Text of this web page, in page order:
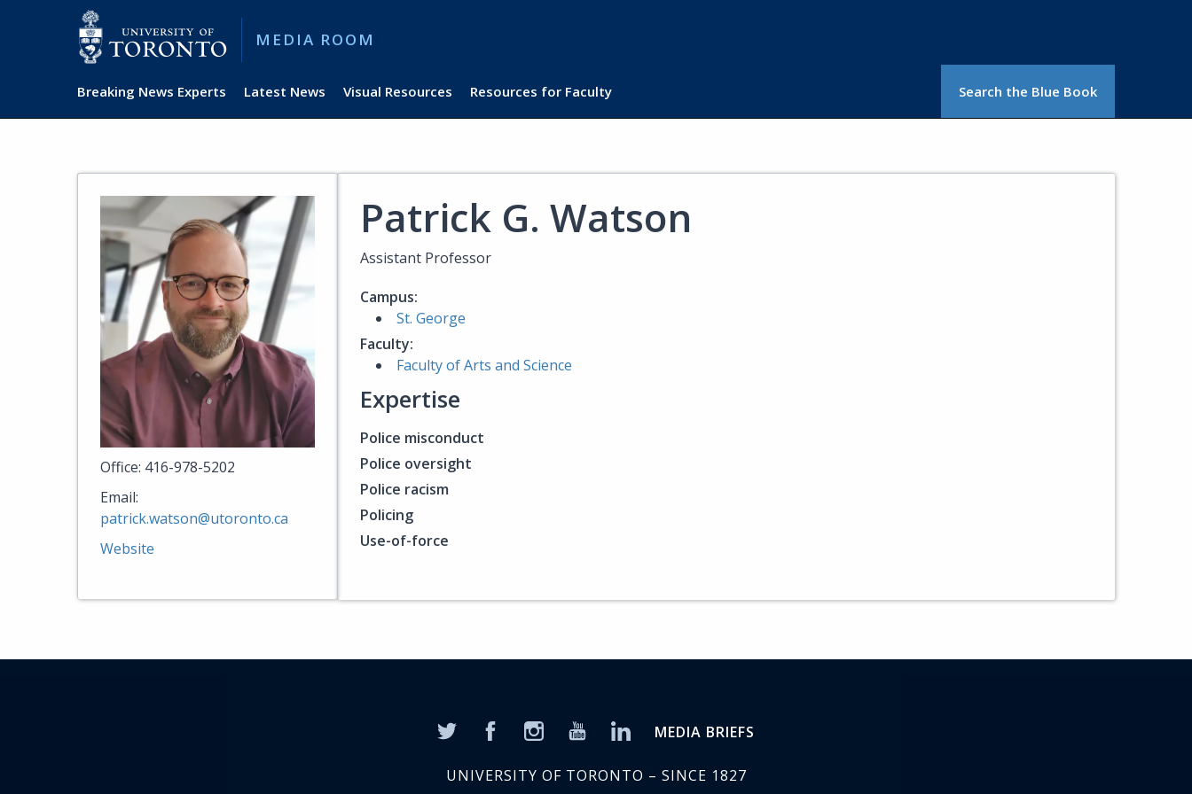
MEDIA ROOM
Breaking News Experts Latest News Visual Resources Resources for Faculty Search the Blue Book
Office: 416-978-5202
Email:
patrick.watson@utoronto.ca
Website
Patrick G. Watson
Assistant Professor
Campus:
St. George
Faculty:
Faculty of Arts and Science
Expertise
Police misconduct
Police oversight
Police racism
Policing
Use-of-force
MEDIA BRIEFS
UNIVERSITY OF TORONTO – SINCE 1827